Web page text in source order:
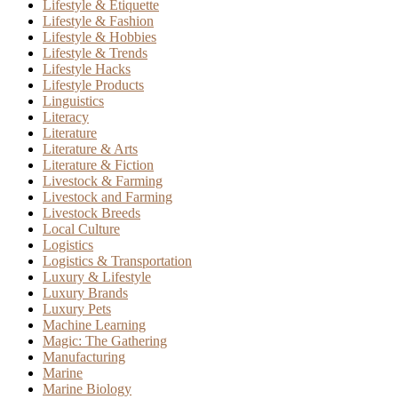
Lifestyle & Etiquette
Lifestyle & Fashion
Lifestyle & Hobbies
Lifestyle & Trends
Lifestyle Hacks
Lifestyle Products
Linguistics
Literacy
Literature
Literature & Arts
Literature & Fiction
Livestock & Farming
Livestock and Farming
Livestock Breeds
Local Culture
Logistics
Logistics & Transportation
Luxury & Lifestyle
Luxury Brands
Luxury Pets
Machine Learning
Magic: The Gathering
Manufacturing
Marine
Marine Biology